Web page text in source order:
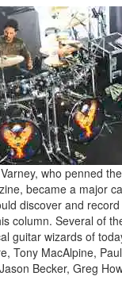
who penned
became a major
discover and
column. Several of
guitar wizards of
Tony MacAlpine,
Becker, Greg